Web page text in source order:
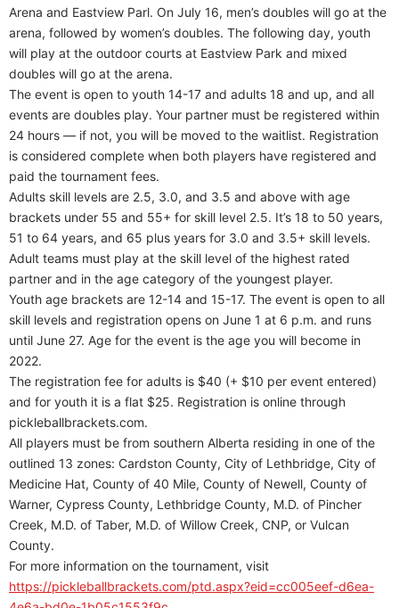
Arena and Eastview Parl. On July 16, men’s doubles will go at the
arena, followed by women’s doubles. The following day, youth
will play at the outdoor courts at Eastview Park and mixed
doubles will go at the arena.
The event is open to youth 14-17 and adults 18 and up, and all
events are doubles play. Your partner must be registered within
24 hours — if not, you will be moved to the waitlist. Registration
is considered complete when both players have registered and
paid the tournament fees.
Adults skill levels are 2.5, 3.0, and 3.5 and above with age
brackets under 55 and 55+ for skill level 2.5. It’s 18 to 50 years,
51 to 64 years, and 65 plus years for 3.0 and 3.5+ skill levels.
Adult teams must play at the skill level of the highest rated
partner and in the age category of the youngest player.
Youth age brackets are 12-14 and 15-17. The event is open to all
skill levels and registration opens on June 1 at 6 p.m. and runs
until June 27. Age for the event is the age you will become in
2022.
The registration fee for adults is $40 (+ $10 per event entered)
and for youth it is a flat $25. Registration is online through
pickleballbrackets.com.
All players must be from southern Alberta residing in one of the
outlined 13 zones: Cardston County, City of Lethbridge, City of
Medicine Hat, County of 40 Mile, County of Newell, County of
Warner, Cypress County, Lethbridge County, M.D. of Pincher
Creek, M.D. of Taber, M.D. of Willow Creek, CNP, or Vulcan
County.
For more information on the tournament, visit
https://pickleballbrackets.com/ptd.aspx?eid=cc005eef-d6ea-